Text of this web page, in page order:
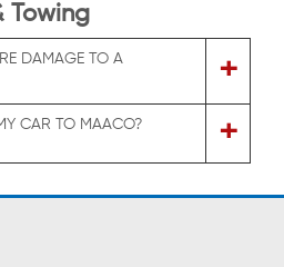
Towing
DAMAGE TO A
+
CAR TO MAACO? +